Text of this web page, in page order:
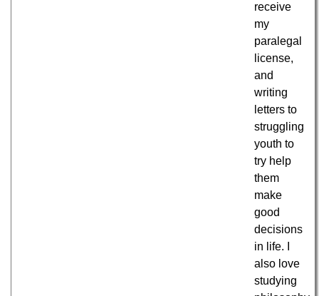
receive
my
paralegal
license,
and
writing
letters to
struggling
youth to
try help
them
make
good
decisions
in life. I
also love
studying